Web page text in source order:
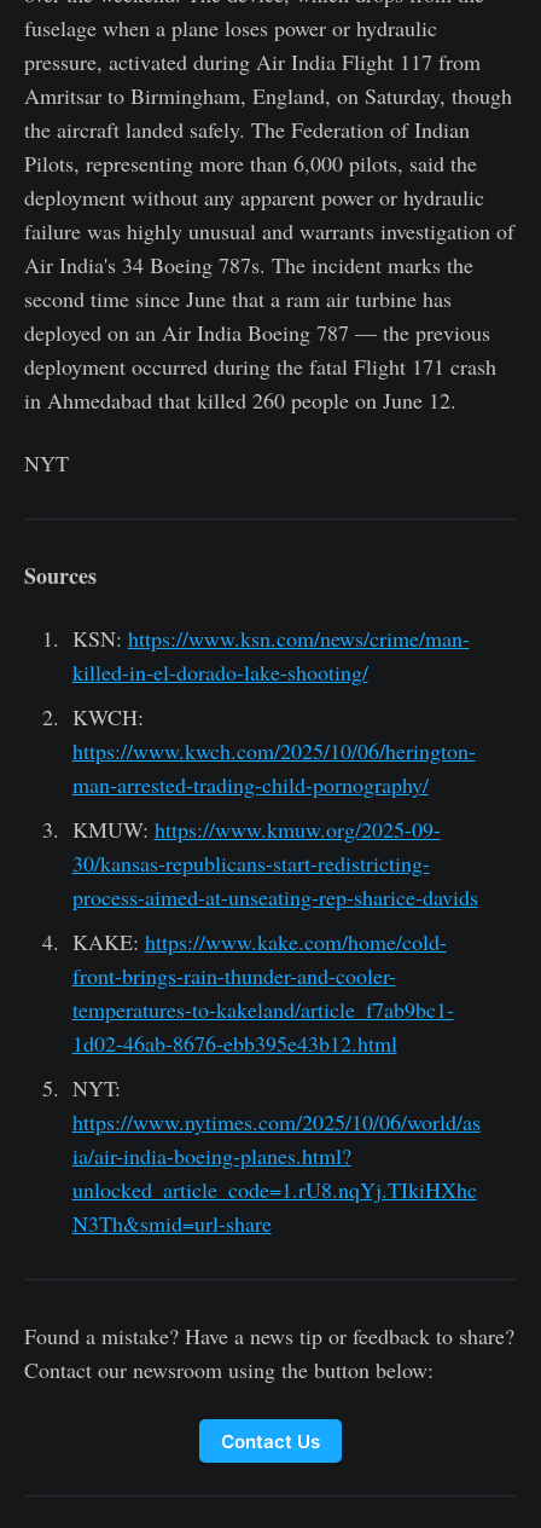
fuselage when a plane loses power or hydraulic
pressure, activated during Air India Flight 117 from
Amritsar to Birmingham, England, on Saturday, though
the aircraft landed safely. The Federation of Indian
Pilots, representing more than 6,000 pilots, said the
deployment without any apparent power or hydraulic
failure was highly unusual and warrants investigation of
Air India's 34 Boeing 787s. The incident marks the
second time since June that a ram air turbine has
deployed on an Air India Boeing 787 — the previous
deployment occurred during the fatal Flight 171 crash
in Ahmedabad that killed 260 people on June 12.
NYT
Sources
KSN: https://www.ksn.com/news/crime/man-
killed-in-el-dorado-lake-shooting/
KWCH:
https://www.kwch.com/2025/10/06/herington-
man-arrested-trading-child-pornography/
KMUW: https://www.kmuw.org/2025-09-
30/kansas-republicans-start-redistricting-
process-aimed-at-unseating-rep-sharice-davids
KAKE: https://www.kake.com/home/cold-
front-brings-rain-thunder-and-cooler-
temperatures-to-kakeland/article_f7ab9bc1-
1d02-46ab-8676-ebb395e43b12.html
NYT:
https://www.nytimes.com/2025/10/06/world/as
ia/air-india-boeing-planes.html?
unlocked_article_code=1.rU8.nqYj.TIkiHXhc
N3Th&smid=url-share
Found a mistake? Have a news tip or feedback to share?
Contact our newsroom using the button below:
Contact Us